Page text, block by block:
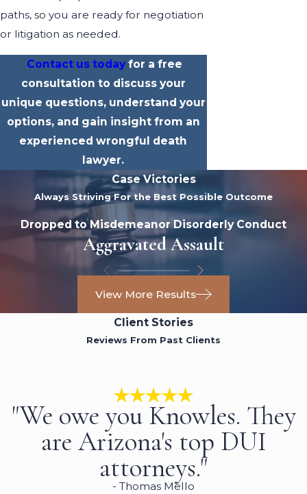
paths, so you are ready for negotiation
or litigation as needed.
Contact us todayfor a free
consultation to discuss your
unique questions, understand your
options, and gain insight from an
experienced wrongful death
lawyer.
Case Victories
Always Striving For the Best Possible Outcome
Dropped to Misdemeanor Disorderly Conduct
Aggravated Assault
View More Results
Client Stories
Reviews From Past Clients
"We owe you Knowles. They
are Arizona's top DUI
attorneys."
- Thomas Mello